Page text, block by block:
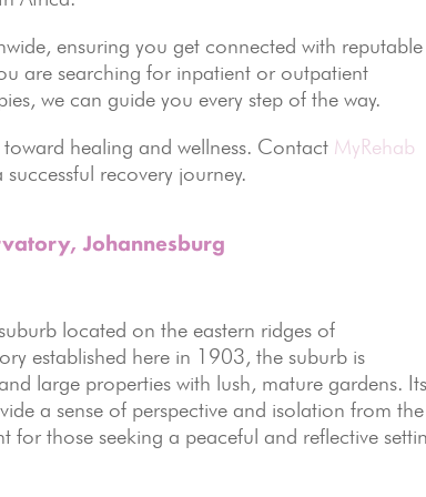
ensuring you get connected with reputable
are searching for inpatient or outpatient
we can guide you every step of the way.
healing and wellness. Contact MyRehab
recovery journey.
Johannesburg
located on the eastern ridges of
established here in 1903, the suburb is
large properties with lush, mature gardens.
a sense of perspective and isolation from the
for those seeking a peaceful and reflective